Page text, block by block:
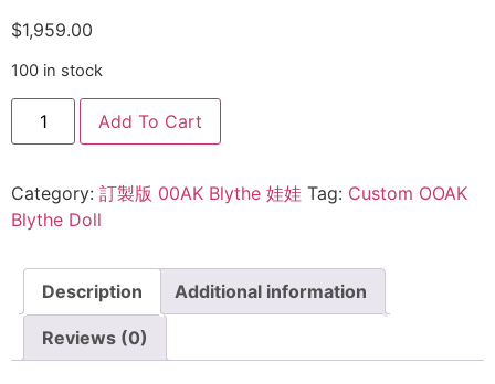
$1,959.00
100 in stock
Add To Cart
Category: 訂製版 00AK Blythe 娃娃 Tag: Custom OOAK
Blythe Doll
Description Additional information
Reviews (0)